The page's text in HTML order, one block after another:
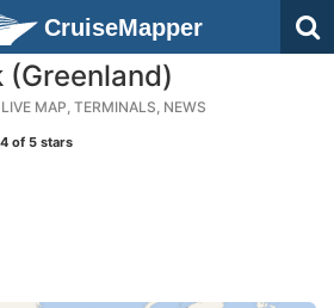
CruiseMapper
(Greenland)
MAP, TERMINALS, NEWS
4 of 5 stars